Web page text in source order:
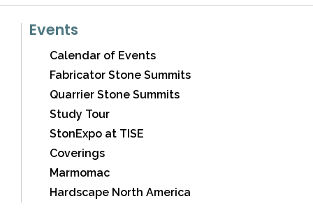
Events
Calendar of Events
Fabricator Stone Summits
Quarrier Stone Summits
Study Tour
StonExpo at TISE
Coverings
Marmomac
Hardscape North America